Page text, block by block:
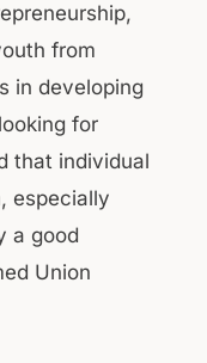
from
in developing
for
that individual
especially
a good
Union